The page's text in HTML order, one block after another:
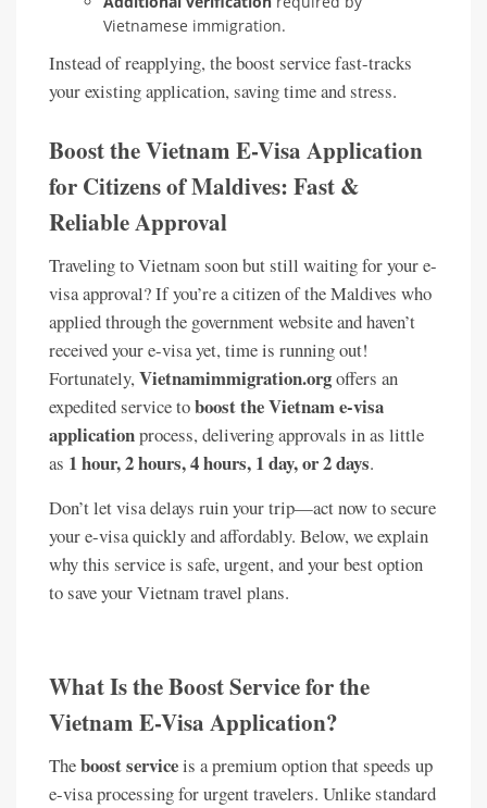
Vietnamese immigration.
Instead of reapplying, the boost service fast-tracks
your existing application, saving time and stress.
Boost the Vietnam E-Visa Application
for Citizens of Maldives: Fast &
Reliable Approval
Traveling to Vietnam soon but still waiting for your e-
visa approval? If you’re a citizen of the Maldives who
applied through the government website and haven’t
received your e-visa yet, time is running out!
Fortunately,Vietnamimmigration.orgoffers an
expedited service toboost the Vietnam e-visa
applicationprocess, delivering approvals in as little
as 1 hour, 2 hours, 4 hours, 1 day, or 2 days.
Don’t let visa delays ruin your trip—act now to secure
your e-visa quickly and affordably. Below, we explain
why this service is safe, urgent, and your best option
to save your Vietnam travel plans.
What Is the Boost Service for the
Vietnam E-Visa Application?
Theboost serviceis a premium option that speeds up
e-visa processing for urgent travelers. Unlike standard